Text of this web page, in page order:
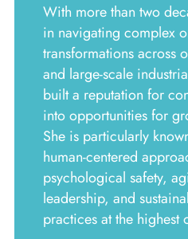
With more than two
in navigating complex
transformations across
and large-scale
built a reputation for
into opportunities for
She is particularly
human-centered
psychological safety,
leadership, and
practices at the highest